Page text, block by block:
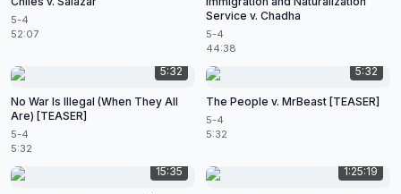
5-4
52:07
Service v. Chadha
5-4
44:38
5:32
No War Is Illegal (When They All
Are) [TEASER]
5-4
5:32
5:32
The People v. MrBeast [TEASER]
5-4
5:32
15:35 1:25:19